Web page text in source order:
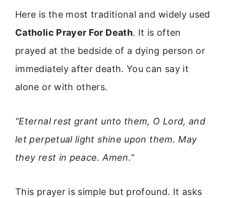
Here is the most traditional and widely used
Catholic Prayer For Death. It is often
prayed at the bedside of a dying person or
immediately after death. You can say it
alone or with others.
“Eternal rest grant unto them, O Lord, and
let perpetual light shine upon them. May
they rest in peace. Amen.”
This prayer is simple but profound. It asks